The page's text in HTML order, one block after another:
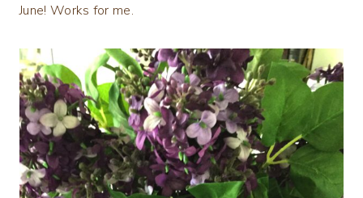
June! Works for me.